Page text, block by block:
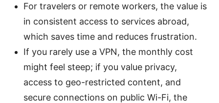
For travelers or remote workers, the value is
in consistent access to services abroad,
which saves time and reduces frustration.
If you rarely use a VPN, the monthly cost
might feel steep; if you value privacy,
access to geo-restricted content, and
secure connections on public Wi-Fi, the